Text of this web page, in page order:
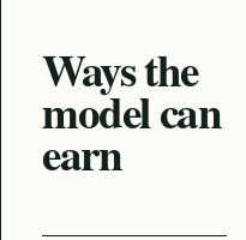
Ways the
model can
earn